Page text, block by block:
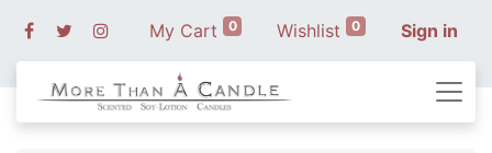
My Cart 0 Wishlist 0 Sign in